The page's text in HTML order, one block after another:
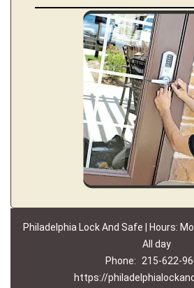
Philadelphia Lock And Safe | Hours:
All day
Phone:
215-622-
https://